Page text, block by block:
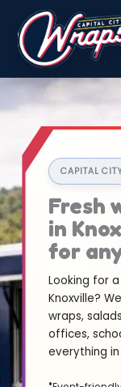
Skip
CAPITAL
Fresh
in
for
Looking for
Knoxville?
wraps,
offices,
everything